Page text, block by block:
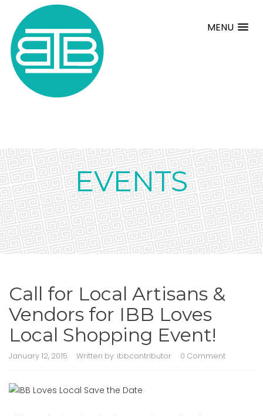
MENU
EVENTS
Call for Local Artisans &
Vendors for IBB Loves
Local Shopping Event!
January 12, 2015 Written by: ibbcontributor 0 Comment